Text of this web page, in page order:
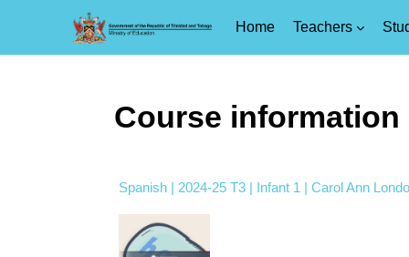
Home Teachers
Course information
Spanish | 2024-25 T3 | Infant 1 | Carol Ann